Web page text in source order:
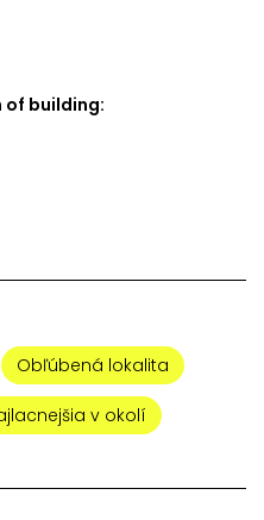
of building:
Obľúbená lokalita
v okolí